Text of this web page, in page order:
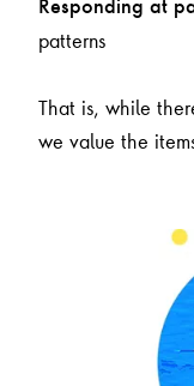
Responding at
patterns
That is, while
we value the